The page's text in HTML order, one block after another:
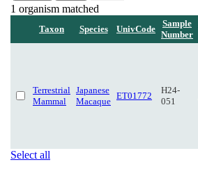
1 organism matched
Taxon Species UnivCode
Sample
Number
Terrestrial
Mammal
Japanese
Macaque
ET01772
H24-
051
Select all